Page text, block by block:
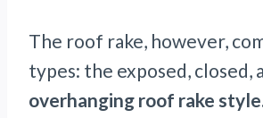
The roof rake, however,
types: the exposed, closed,
overhanging roof rake